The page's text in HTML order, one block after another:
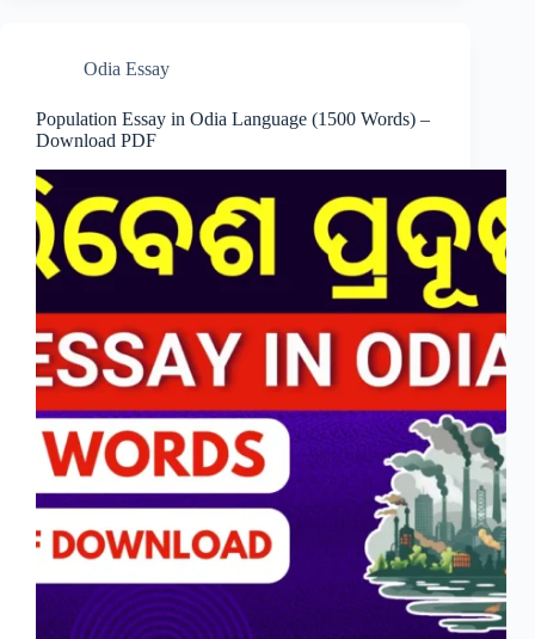
Odia Essay
Population Essay in Odia Language (1500 Words) –
Download PDF